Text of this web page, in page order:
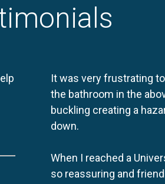
It was very frustrating
the bathroom in the
buckling creating a
down.
When I reached a
so reassuring and